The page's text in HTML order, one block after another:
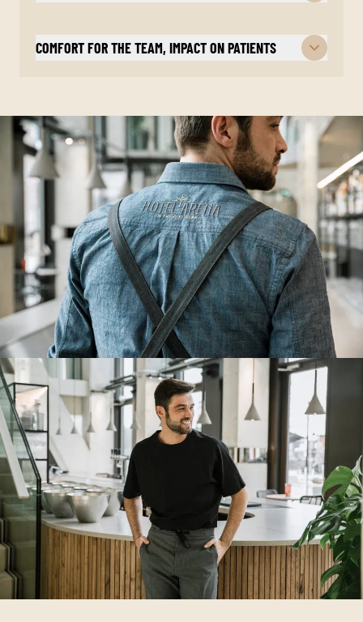
COMFORT FOR THE TEAM, IMPACT ON PATIENTS